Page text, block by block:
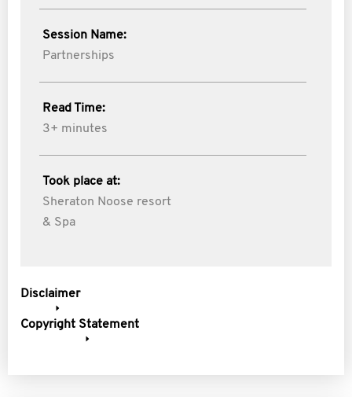
Session Name:
Partnerships
Read Time:
3+ minutes
Took place at:
Sheraton Noose resort
& Spa
Disclaimer
Copyright Statement